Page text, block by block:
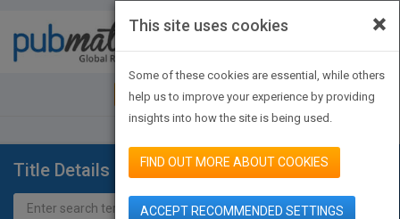
JOIN PUBMATCH SIGN IN
Title Details
×
This site uses cookies
Some of these cookies are essential, while others
help us to improve your experience by providing
insights into how the site is being used.
FIND OUT MORE ABOUT COOKIES
ACCEPT RECOMMENDED SETTINGS